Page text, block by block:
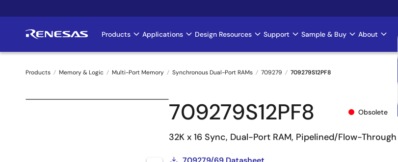
to
Main
navigation
Products Applications Design Resources Support Sample & Buy About
Breadcrumb
Products Memory & Logic Multi-Port Memory Synchronous Dual-Port RAMs 709279 709279S12PF8
709279S12PF8 Obsolete
32K x 16 Sync, Dual-Port RAM, Pipelined/Flow-Through